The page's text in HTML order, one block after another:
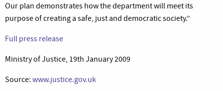
Our plan demonstrates how the department will meet its
purpose of creating a safe, just and democratic society.”
Full press release
Ministry of Justice, 19th January 2009
Source: www.justice.gov.uk